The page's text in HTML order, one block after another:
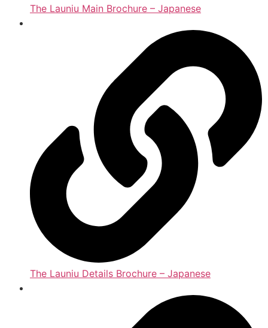
The Launiu Main Brochure – Japanese
The Launiu Details Brochure – Japanese